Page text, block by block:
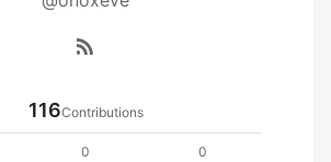
rss_feed
116Contributions
0
0